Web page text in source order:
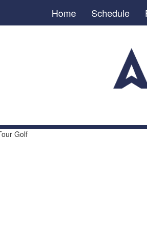
Home Schedule
Golf